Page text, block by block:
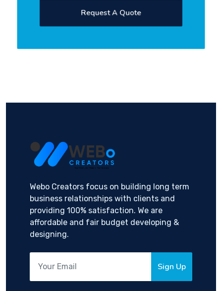
Request A Quote
Webo Creators focus on building long term
business relationships with clients and
providing 100% satisfaction. We are
affordable and fair budget developing &
designing.
Sign Up